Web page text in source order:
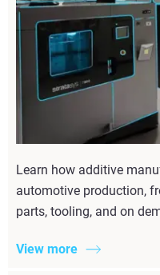
Learn how additive
automotive production,
parts, tooling, and on
View more